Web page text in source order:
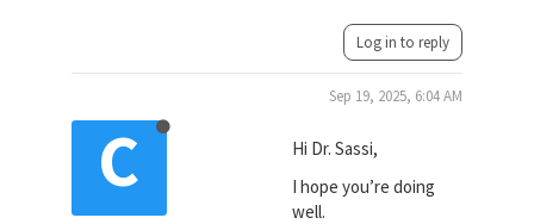
Log in to reply
C
Sep 19, 2025, 6:04 AM
Hi Dr. Sassi,
I hope you’re doing
well.